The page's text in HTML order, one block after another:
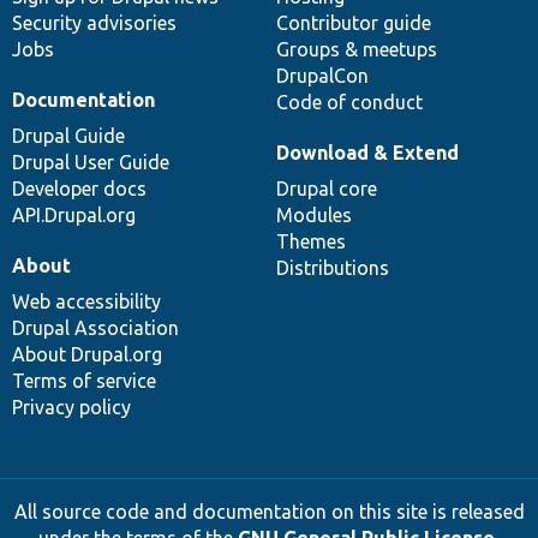
Security advisories
Jobs
Contributor guide
Groups & meetups
DrupalCon
Code of conduct
Documentation
Drupal Guide
Drupal User Guide
Developer docs
API.Drupal.org
Download & Extend
Drupal core
Modules
Themes
Distributions
About
Web accessibility
Drupal Association
About Drupal.org
Terms of service
Privacy policy
All source code and documentation on this site is released